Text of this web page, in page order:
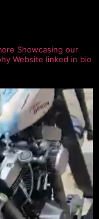
Showcasing our
Website linked in bio